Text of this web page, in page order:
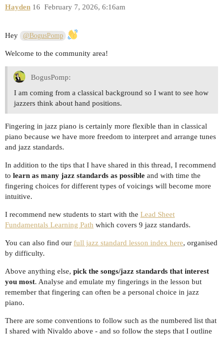
Hayden February 7, 2026, 6:16am
16
Hey @BogusPomp
Welcome to the community area!
BogusPomp:
I am coming from a classical background so I want to see how
jazzers think about hand positions.
Fingering in jazz piano is certainly more flexible than in classical
piano because we have more freedom to interpret and arrange tunes
and jazz standards.
In addition to the tips that I have shared in this thread, I recommend
to learn as many jazz standards as possible and with time the
fingering choices for different types of voicings will become more
intuitive.
I recommend new students to start with the Lead Sheet
Fundamentals Learning Path which covers 9 jazz standards.
You can also find our full jazz standard lesson index here, organised
by difficulty.
Above anything else, pick the songs/jazz standards that interest
you most. Analyse and emulate my fingerings in the lesson but
remember that fingering can often be a personal choice in jazz
piano.
There are some conventions to follow such as the numbered list that
I shared with Nivaldo above - and so follow the steps that I outline